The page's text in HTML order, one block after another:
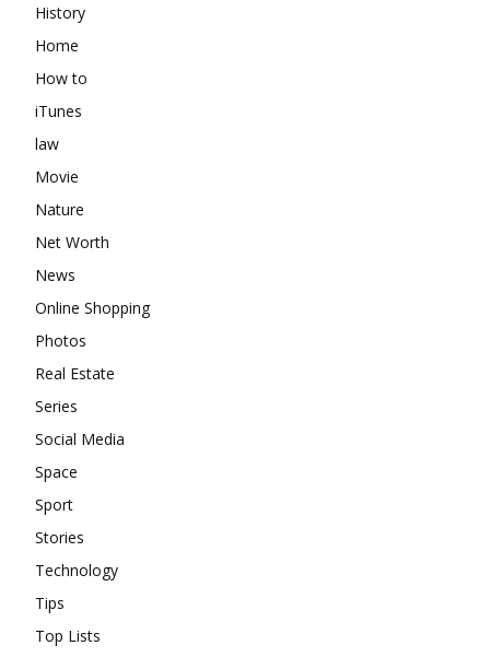
History
Home
How to
iTunes
law
Movie
Nature
Net Worth
News
Online Shopping
Photos
Real Estate
Series
Social Media
Space
Sport
Stories
Technology
Tips
Top Lists